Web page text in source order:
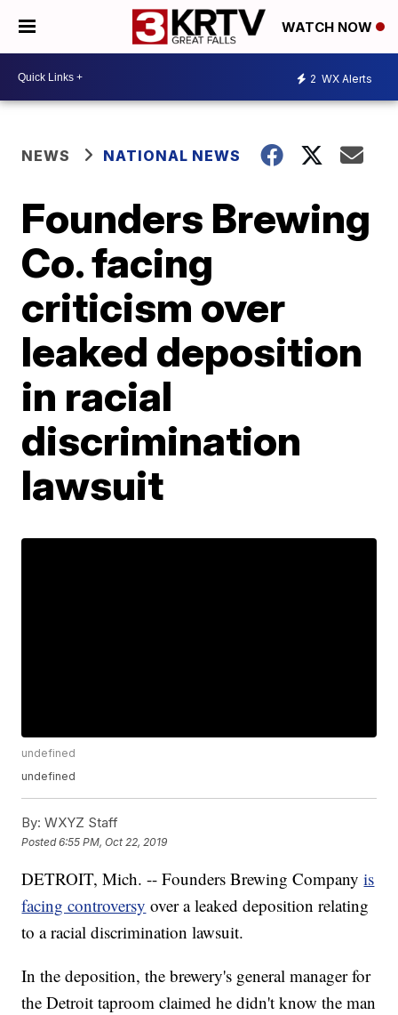
WATCH NOW
2 WX Alerts
NEWS NATIONAL NEWS
Founders Brewing
Co. facing
criticism over
leaked deposition
in racial
discrimination
lawsuit
undefined
undefined
By: WXYZ Staff
Posted6:55 PM, Oct 22, 2019
DETROIT, Mich. -- Founders Brewing Companyis
facing controversy over a leaked deposition relating
to a racial discrimination lawsuit.
In the deposition, the brewery's general manager for
the Detroit taproom claimed he didn't know the man